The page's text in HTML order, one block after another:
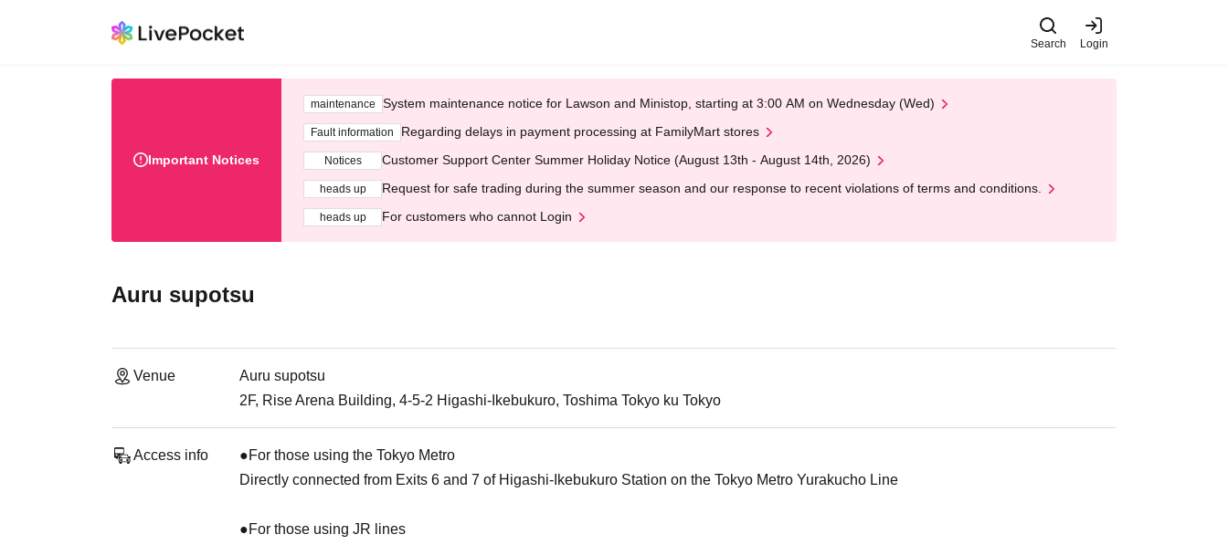
Search Login
Important Notices
maintenance System maintenance notice for Lawson and Ministop, starting at 3:00 AM on Wednesday (Wed)
Fault information Regarding delays in payment processing at FamilyMart stores
Notices Customer Support Center Summer Holiday Notice (August 13th - August 14th, 2026)
heads up Request for safe trading during the summer season and our response to recent violations of terms and conditions.
heads up For customers who cannot Login
Auru supotsu
Venue
Auru supotsu
2F, Rise Arena Building, 4-5-2 Higashi-Ikebukuro, Toshima Tokyo ku Tokyo
Access info
●For those using the Tokyo Metro
Directly connected from Exits 6 and 7 of Higashi-Ikebukuro Station on the Tokyo Metro Yurakucho Line
●For those using JR lines